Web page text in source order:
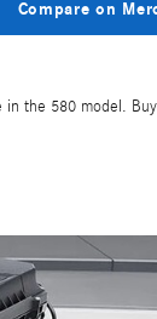
Compare on
the 580 model.